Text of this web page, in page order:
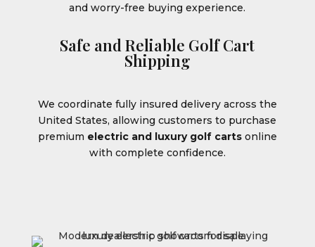
and worry-free buying experience.
Safe and Reliable Golf Cart
Shipping
We coordinate fully insured delivery across the
United States, allowing customers to purchase
premium electric and luxury golf cartsonline
with complete confidence.